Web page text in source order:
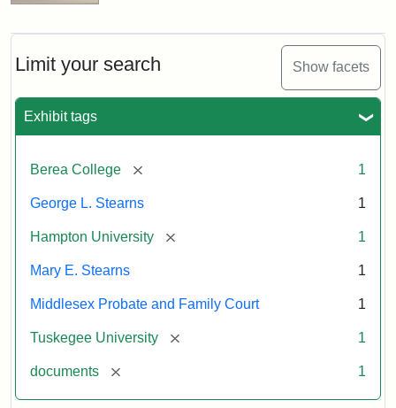
Limit your search Show facets
Exhibit tags
Berea College [remove] 1
George L. Stearns 1
Hampton University [remove] 1
Mary E. Stearns 1
Middlesex Probate and Family Court 1
Tuskegee University [remove] 1
documents [remove] 1